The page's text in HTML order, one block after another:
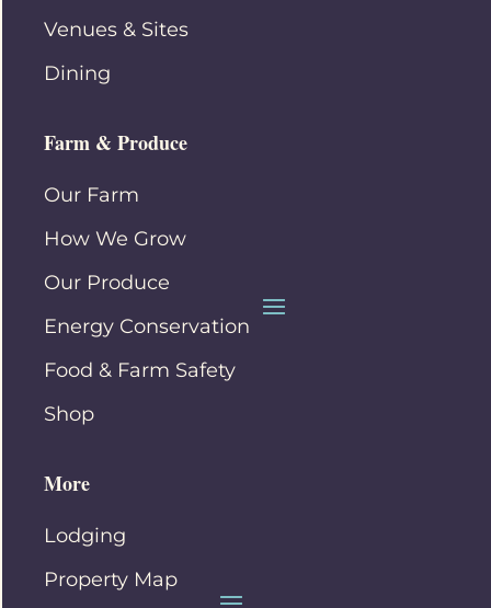
Venues & Sites
Dining
Farm & Produce
Our Farm
How We Grow
Our Produce
Energy Conservation
Food & Farm Safety
Shop
More
Lodging
Property Map